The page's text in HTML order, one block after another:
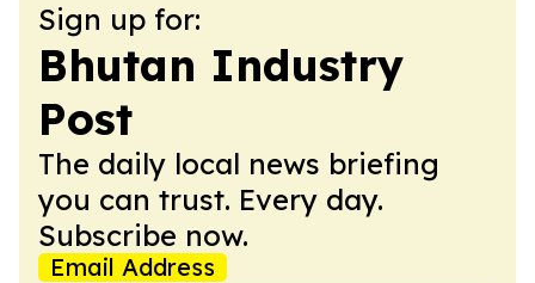
Sign up for:
Bhutan Industry
Post
The daily local news briefing
you can trust. Every day.
Subscribe now.
Email Address